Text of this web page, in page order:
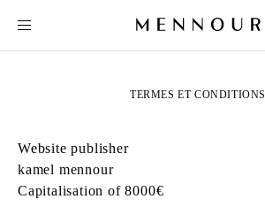
TERMES ET CONDITIONS
Website publisher
kamel mennour
Capitalisation of 8000€